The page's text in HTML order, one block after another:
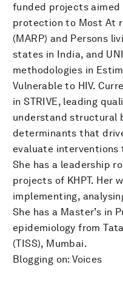
funded projects
protection to Most At
(MARP) and Persons
states in India, and
methodologies in
Vulnerable to HIV.
in STRIVE, leading
understand structural
determinants that
evaluate
She has a leadership
projects of KHPT. Her
implementing,
She has a Master’s in
epidemiology from
(TISS), Mumbai.
Blogging on: Voices